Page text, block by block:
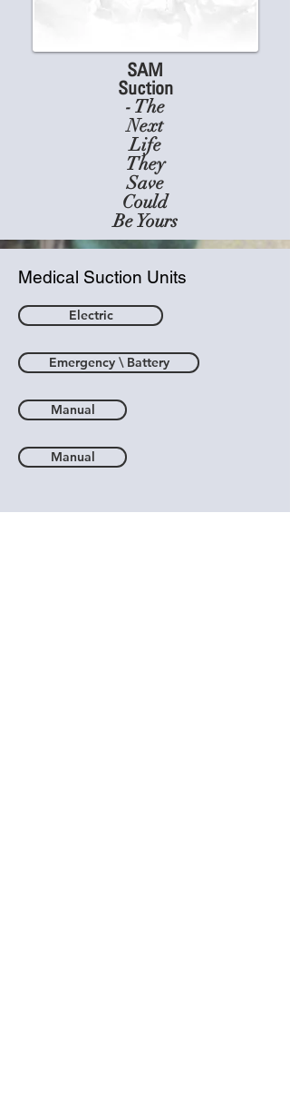
SAM
Suction
- The
Next
Life
They
Save
Could
Be Yours
Medical Suction Units
Electric
Emergency \ Battery
Manual
Manual